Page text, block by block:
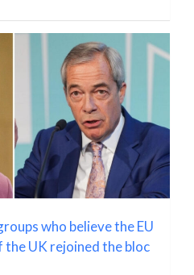
who believe the EU
UK rejoined the bloc